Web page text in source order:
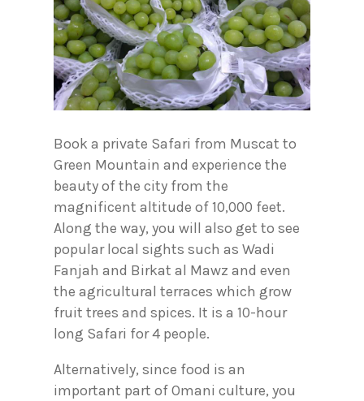
Book a private Safari from Muscat to
Green Mountain and experience the
beauty of the city from the
magnificent altitude of 10,000 feet.
Along the way, you will also get to see
popular local sights such as Wadi
Fanjah and Birkat al Mawz and even
the agricultural terraces which grow
fruit trees and spices. It is a 10-hour
long Safari for 4 people.
Alternatively, since food is an
important part of Omani culture, you